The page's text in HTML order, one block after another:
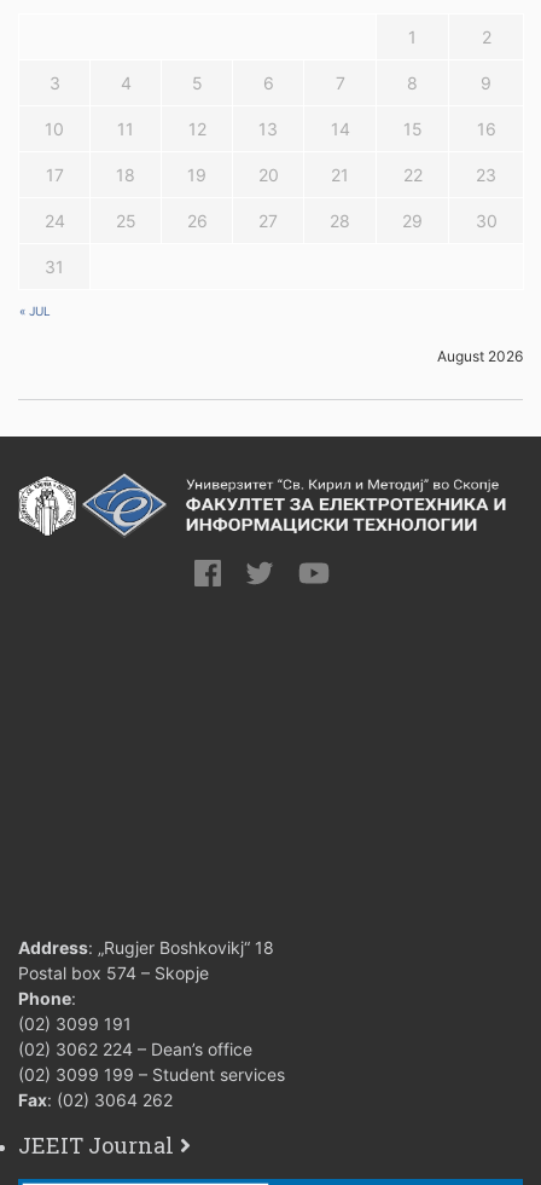
August 2026
« JUL
1 2
3 4 5 6 7 8 9
10 11 12 13 14 15 16
17 18 19 20 21 22 23
24 25 26 27 28 29 30
31
Address: „Rugjer Boshkovikj“ 18
Postal box 574 – Skopje
Phone:
(02) 3099 191
(02) 3062 224 – Dean’s office
(02) 3099 199 – Student services
Fax: (02) 3064 262
JEEIT Journal